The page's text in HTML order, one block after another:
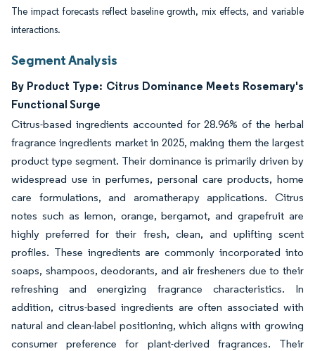
The impact forecasts reflect baseline growth, mix effects, and variable
interactions.
Segment Analysis
By Product Type: Citrus Dominance Meets Rosemary's
Functional Surge
Citrus-based ingredients accounted for 28.96% of the herbal
fragrance ingredients market in 2025, making them the largest
product type segment. Their dominance is primarily driven by
widespread use in perfumes, personal care products, home
care formulations, and aromatherapy applications. Citrus
notes such as lemon, orange, bergamot, and grapefruit are
highly preferred for their fresh, clean, and uplifting scent
profiles. These ingredients are commonly incorporated into
soaps, shampoos, deodorants, and air fresheners due to their
refreshing and energizing fragrance characteristics. In
addition, citrus-based ingredients are often associated with
natural and clean-label positioning, which aligns with growing
consumer preference for plant-derived fragrances. Their